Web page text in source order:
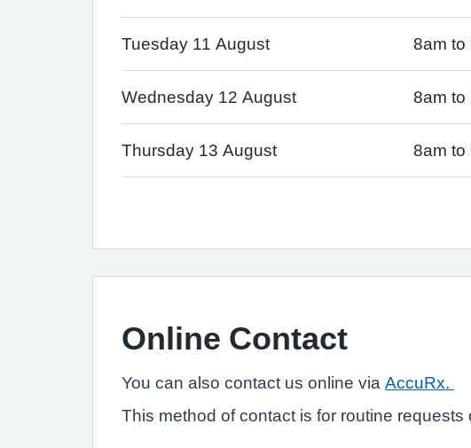
Tuesday 11 August 8am to
Wednesday 12 August 8am to
Thursday 13 August 8am to
Online Contact
You can also contact us online via AccuRx.
This method of contact is for routine